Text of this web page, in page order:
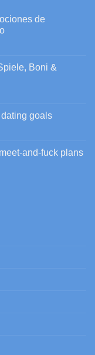
de
Boni &
goals
and-fuck plans